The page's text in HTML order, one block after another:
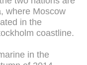
where Moscow
in the
coastline.
in the